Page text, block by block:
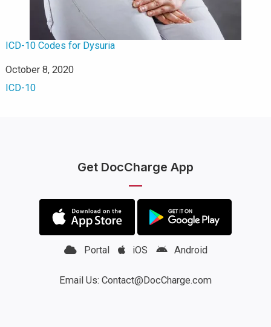
ICD-10 Codes for Dysuria
Date
October 8, 2020
In relation to
ICD-10
Get DocCharge App
Portal iOS Android
Email Us: Contact@DocCharge.com